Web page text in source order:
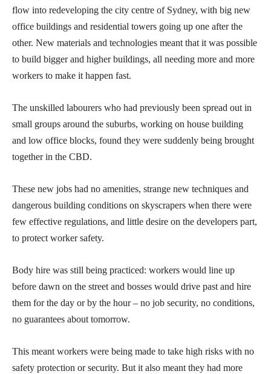
flow into redeveloping the city centre of Sydney, with big new
office buildings and residential towers going up one after the
other. New materials and technologies meant that it was possible
to build bigger and higher buildings, all needing more and more
workers to make it happen fast.
The unskilled labourers who had previously been spread out in
small groups around the suburbs, working on house building
and low office blocks, found they were suddenly being brought
together in the CBD.
These new jobs had no amenities, strange new techniques and
dangerous building conditions on skyscrapers when there were
few effective regulations, and little desire on the developers part,
to protect worker safety.
Body hire was still being practiced: workers would line up
before dawn on the street and bosses would drive past and hire
them for the day or by the hour – no job security, no conditions,
no guarantees about tomorrow.
This meant workers were being made to take high risks with no
safety protection or security. But it also meant they had more